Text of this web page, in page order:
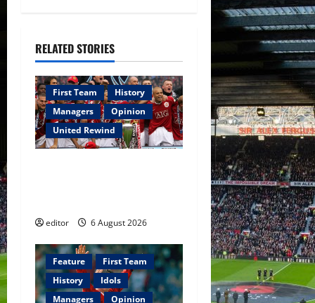
a
t
i
o
RELATED STORIES
First Team
History
Managers
Opinion
United Rewind
editor 6 August 2026
Feature
First Team
History
Idols
Managers
Opinion